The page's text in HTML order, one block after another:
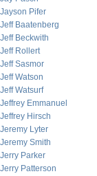
Jayson Pifer
Jeff Baatenberg
Jeff Beckwith
Jeff Rollert
Jeff Sasmor
Jeff Watson
Jeff Watsurf
Jeffrey Emmanuel
Jeffrey Hirsch
Jeremy Lyter
Jeremy Smith
Jerry Parker
Jerry Patterson